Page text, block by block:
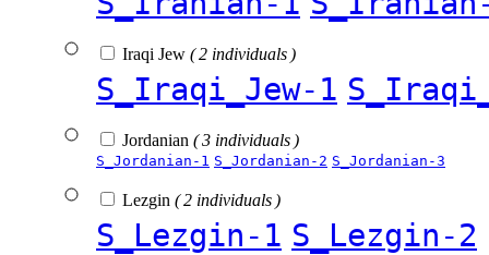
Iraqi Jew ( 2 individuals )
S_Iraqi_Jew-1
Jordanian ( 3 individuals )
S_Jordanian-1 S_Jordanian-2 S_Jordanian-3
Lezgin ( 2 individuals )
S_Lezgin-1 S_Lezgin-2